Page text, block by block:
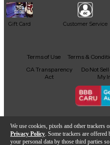
We use cookies, pixels and other trackers
Privacy Policy . Some trackers are
your personal data by those third parties
Gift Card Customer Service
Facebook
X YouTubeInstagram
Terms of Use Terms &
CA Transparency
Act
Do Not
My
Copyright